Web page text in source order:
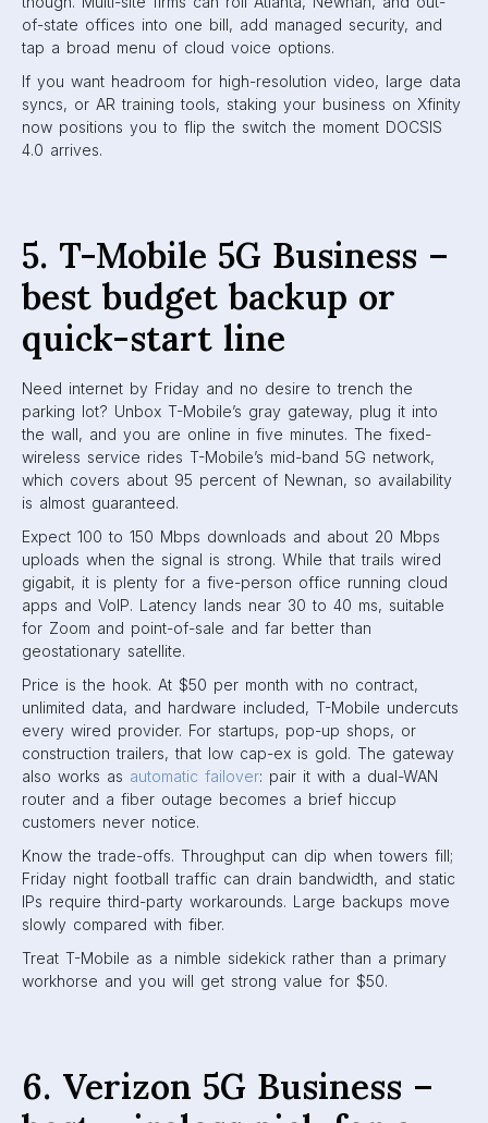
of-state offices into one bill, add managed security, and
tap a broad menu of cloud voice options.
If you want headroom for high-resolution video, large data
syncs, or AR training tools, staking your business on Xfinity
now positions you to flip the switch the moment DOCSIS
4.0 arrives.
5. T-Mobile 5G Business –
best budget backup or
quick-start line
Need internet by Friday and no desire to trench the
parking lot? Unbox T-Mobile’s gray gateway, plug it into
the wall, and you are online in five minutes. The fixed-
wireless service rides T-Mobile’s mid-band 5G network,
which covers about 95 percent of Newnan, so availability
is almost guaranteed.
Expect 100 to 150 Mbps downloads and about 20 Mbps
uploads when the signal is strong. While that trails wired
gigabit, it is plenty for a five-person office running cloud
apps and VoIP. Latency lands near 30 to 40 ms, suitable
for Zoom and point-of-sale and far better than
geostationary satellite.
Price is the hook. At $50 per month with no contract,
unlimited data, and hardware included, T-Mobile undercuts
every wired provider. For startups, pop-up shops, or
construction trailers, that low cap-ex is gold. The gateway
also works as automatic failover: pair it with a dual-WAN
router and a fiber outage becomes a brief hiccup
customers never notice.
Know the trade-offs. Throughput can dip when towers fill;
Friday night football traffic can drain bandwidth, and static
IPs require third-party workarounds. Large backups move
slowly compared with fiber.
Treat T-Mobile as a nimble sidekick rather than a primary
workhorse and you will get strong value for $50.
6. Verizon 5G Business –